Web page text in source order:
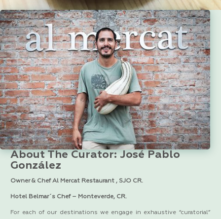
About The Curator: José Pablo
González
Owner & Chef Al Mercat Restaurant , SJO CR.
Hotel Belmar´s Chef – Monteverde, CR.
For each of our destinations we engage in exhaustive “curatorial”